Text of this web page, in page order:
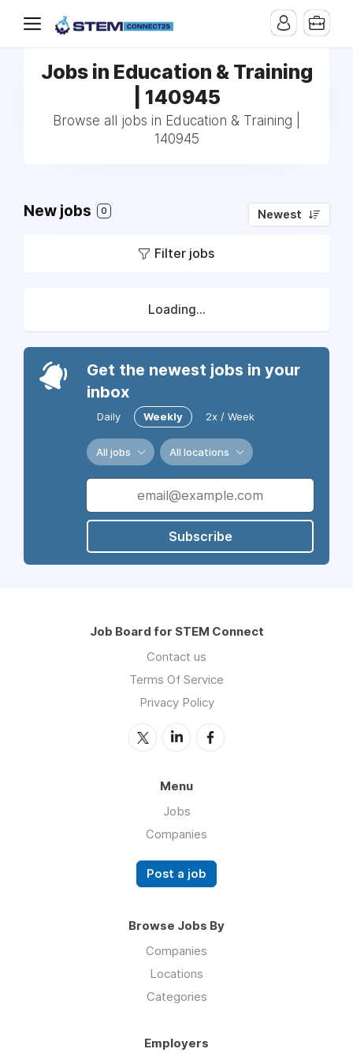
Jobs in Education & Training
| 140945
Browse all jobs in Education & Training |
140945
New jobs 0 Newest
Filter jobs
Loading...
Get the newest jobs in your
inbox
Daily Weekly 2x / Week
All jobs All locations
Subscribe
Job Board for STEM Connect
Contact us
Terms Of Service
Privacy Policy
Menu
Jobs
Companies
Post a job
Browse Jobs By
Companies
Locations
Categories
Employers